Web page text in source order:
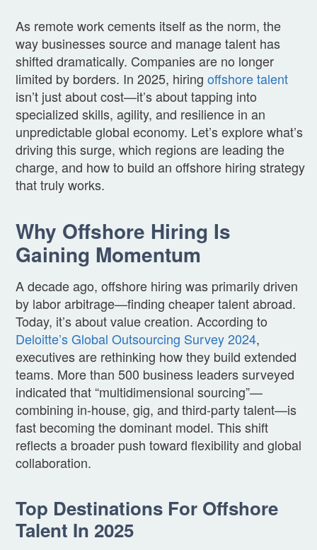
As remote work cements itself as the norm, the
way businesses source and manage talent has
shifted dramatically. Companies are no longer
limited by borders. In 2025, hiring offshore talent
isn’t just about cost—it’s about tapping into
specialized skills, agility, and resilience in an
unpredictable global economy. Let’s explore what’s
driving this surge, which regions are leading the
charge, and how to build an offshore hiring strategy
that truly works.
Why Offshore Hiring Is
Gaining Momentum
A decade ago, offshore hiring was primarily driven
by labor arbitrage—finding cheaper talent abroad.
Today, it’s about value creation. According to
Deloitte’s Global Outsourcing Survey 2024,
executives are rethinking how they build extended
teams. More than 500 business leaders surveyed
indicated that “multidimensional sourcing”—
combining in-house, gig, and third-party talent—is
fast becoming the dominant model. This shift
reflects a broader push toward flexibility and global
collaboration.
Top Destinations For Offshore
Talent In 2025